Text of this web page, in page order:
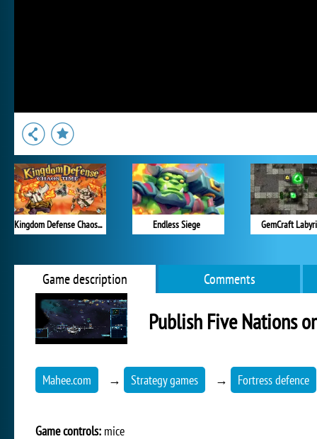
Kingdom Defense Chaos Time Endless Siege GemCraft
Game description Comments
Publish Five Nations
Mahee.com → Strategy games → Fortress defence
Game controls: mice